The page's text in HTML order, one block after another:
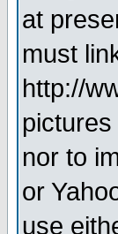
at
must
http://
nor to
or
use